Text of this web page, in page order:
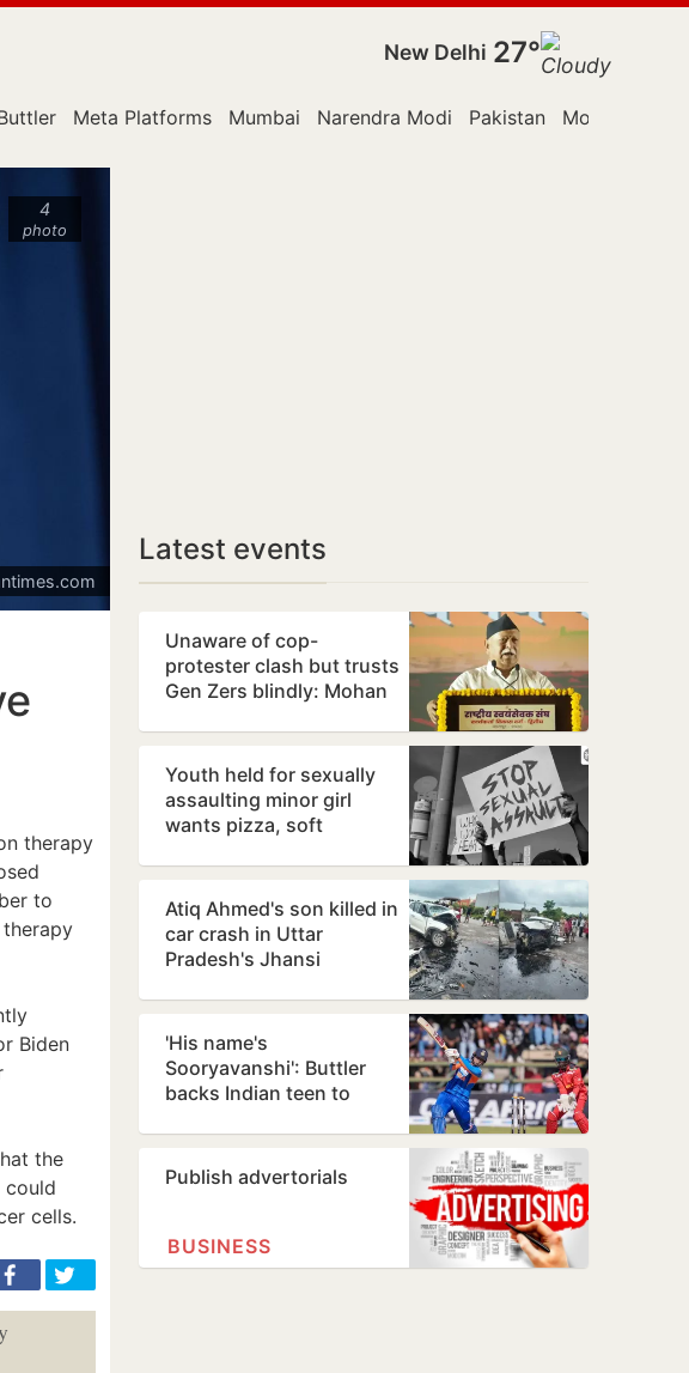
New Delhi 27°
Meta Platforms Mumbai Narendra Modi Pakistan Monsoon
4
photo
therapy
to
Biden
the
could
cells.
Latest events
Unaware of cop-
protester clash but trusts
Gen Zers blindly: Mohan
Youth held for sexually
assaulting minor girl
wants pizza, soft
up
Atiq Ahmed's son killed in
car crash in Uttar
Pradesh's Jhansi
'His name's
Sooryavanshi': Buttler
backs Indian teen to
Publish advertorials
BUSINESS